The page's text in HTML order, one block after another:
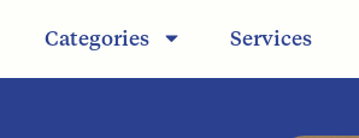
Categories Services